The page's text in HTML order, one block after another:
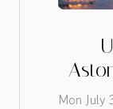
Mon July